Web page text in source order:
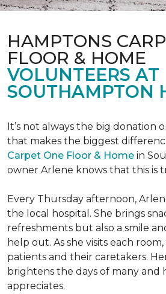
HAMPTONS
FLOOR & HOME
VOLUNTEERS AT
SOUTHAMPTON
It’s not always the big donation
that makes the biggest
Carpet One Floor & Home in
owner Arlene knows that this is
Every Thursday afternoon,
the local hospital. She brings
refreshments but also a smile
help out. As she visits each
patients and their caretakers.
brightens the days of many and
appreciates.